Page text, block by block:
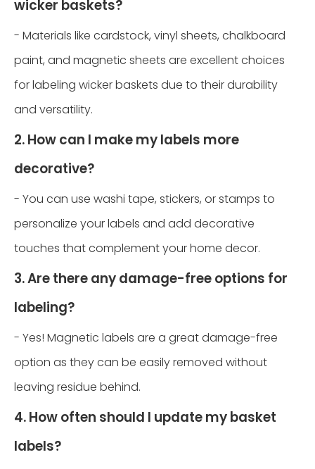
wicker baskets?
- Materials like cardstock, vinyl sheets, chalkboard
paint, and magnetic sheets are excellent choices
for labeling wicker baskets due to their durability
and versatility.
2. How can I make my labels more
decorative?
- You can use washi tape, stickers, or stamps to
personalize your labels and add decorative
touches that complement your home decor.
3. Are there any damage-free options for
labeling?
- Yes! Magnetic labels are a great damage-free
option as they can be easily removed without
leaving residue behind.
4. How often should I update my basket
labels?